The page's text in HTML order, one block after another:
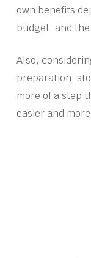
own benefits
budget, and
Also,
preparation,
more of a step
easier and